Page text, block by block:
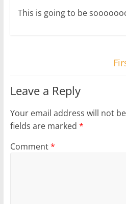
This is going to be
Leave a Reply
Your email address will not
fields are marked *
Comment*